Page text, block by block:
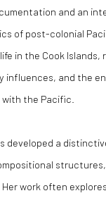
and an
of post-colonial
in the Cook
and the
the Pacific.
developed a
work often